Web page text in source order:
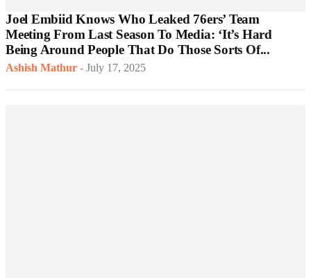
Joel Embiid Knows Who Leaked 76ers’ Team
Meeting From Last Season To Media: ‘It’s Hard
Being Around People That Do Those Sorts Of...
Ashish Mathur - July 17, 2025